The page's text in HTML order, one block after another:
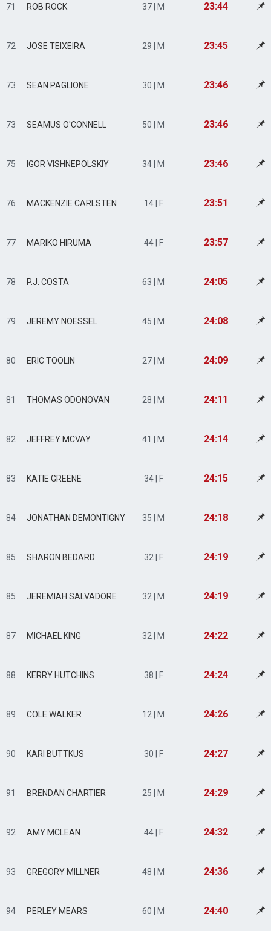
71 ROB ROCK 37 | M 23:44
72 JOSE TEIXEIRA 29 | M 23:45
73 SEAN PAGLIONE 30 | M 23:46
73 SEAMUS O'CONNELL 50 | M 23:46
75 IGOR VISHNEPOLSKIY 34 | M 23:46
76 MACKENZIE CARLSTEN 14 | F 23:51
77 MARIKO HIRUMA 44 | F 23:57
78 P.J. COSTA 63 | M 24:05
79 JEREMY NOESSEL 45 | M 24:08
80 ERIC TOOLIN 27 | M 24:09
81 THOMAS ODONOVAN 28 | M 24:11
82 JEFFREY MCVAY 41 | M 24:14
83 KATIE GREENE 34 | F 24:15
84 JONATHAN DEMONTIGNY 35 | M 24:18
85 SHARON BEDARD 32 | F 24:19
85 JEREMIAH SALVADORE 32 | M 24:19
87 MICHAEL KING 32 | M 24:22
88 KERRY HUTCHINS 38 | F 24:24
89 COLE WALKER 12 | M 24:26
90 KARI BUTTKUS 30 | F 24:27
91 BRENDAN CHARTIER 25 | M 24:29
92 AMY MCLEAN 44 | F 24:32
93 GREGORY MILLNER 48 | M 24:36
94 PERLEY MEARS 60 | M 24:40